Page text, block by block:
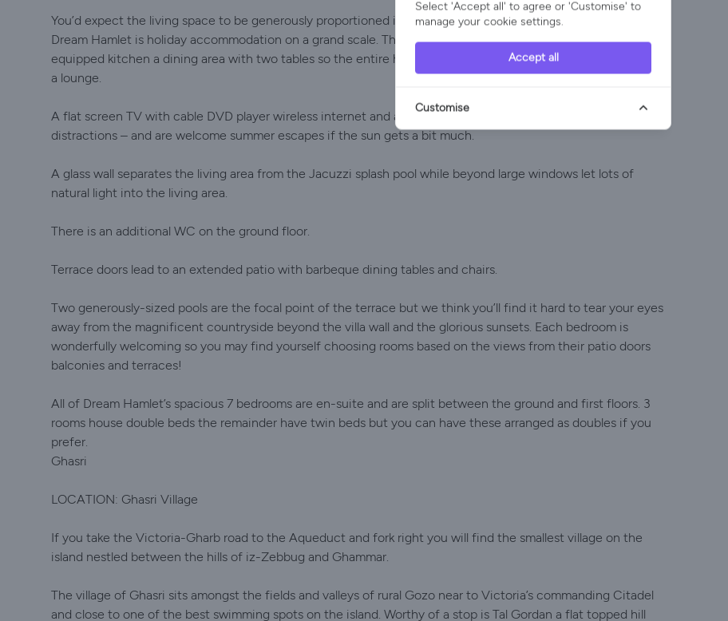
You’d expect the living space to be generously proportioned in a Gozo holiday villa built for 14 but even so
Dream Hamlet is holiday accommodation on a grand scale. The open plan living area features a well-
equipped kitchen a dining area with two tables so the entire household can sit down for dinner together and
a lounge.
A flat screen TV with cable DVD player wireless internet and a games console provide plenty of winter
distractions – and are welcome summer escapes if the sun gets a bit much.
A glass wall separates the living area from the Jacuzzi splash pool while beyond large windows let lots of
natural light into the living area.
There is an additional WC on the ground floor.
Terrace doors lead to an extended patio with barbeque dining tables and chairs.
Two generously-sized pools are the focal point of the terrace but we think you’ll find it hard to tear your eyes
away from the magnificent countryside beyond the villa wall and the glorious sunsets. Each bedroom is
wonderfully welcoming so you may find yourself choosing rooms based on the views from their patio doors
balconies and terraces!
All of Dream Hamlet’s spacious 7 bedrooms are en-suite and are split between the ground and first floors. 3
rooms house double beds the remainder have twin beds but you can have these arranged as doubles if you
prefer.
Ghasri
LOCATION: Ghasri Village
If you take the Victoria-Gharb road to the Aqueduct and fork right you will find the smallest village on the
island nestled between the hills of iz-Zebbug and Ghammar.
The village of Ghasri sits amongst the fields and valleys of rural Gozo near to Victoria’s commanding Citadel
and close to one of the best swimming spots on the island. Worthy of a stop is Tal Gordan a flat topped hill
Select 'Accept all' to agree or 'Customise' to
manage your cookie settings.
Accept all
Customise